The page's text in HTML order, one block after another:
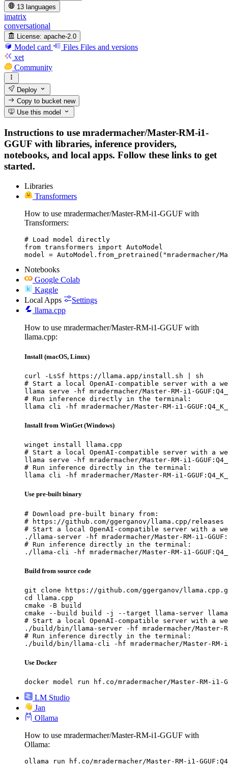
13 languages
imatrix
conversational
License: apache-2.0
Model card Files Files and versions
xet
Community
Deploy
Copy to bucketnew
Use this model
Instructions to use mradermacher/Master-RM-i1-
GGUF with libraries, inference providers,
notebooks, and local apps. Follow these links to get
started.
Libraries
Transformers
How to use mradermacher/Master-RM-i1-GGUF with
Transformers:
# Load model directly
from transformers import AutoModel
model = AutoModel.from_pretrained("mradermacher/
Notebooks
Google Colab
Kaggle
Local Apps
Settings
llama.cpp
How to use mradermacher/Master-RM-i1-GGUF with
llama.cpp:
Install (macOS, Linux)
curl -LsSf https://llama.app/install.sh | sh
# Start a local OpenAI-compatible server with a
llama serve -hf mradermacher/Master-RM-i1-
# Run inference directly in the terminal:
llama cli -hf mradermacher/Master-RM-i1-
Install from WinGet (Windows)
winget install llama.cpp
# Start a local OpenAI-compatible server with a
llama serve -hf mradermacher/Master-RM-i1-
# Run inference directly in the terminal:
llama cli -hf mradermacher/Master-RM-i1-
Use pre-built binary
# Download pre-built binary from:
# https://github.com/ggerganov/llama.cpp/releases
# Start a local OpenAI-compatible server with a
./llama-server -hf mradermacher/Master-RM-i1-
# Run inference directly in the terminal:
./llama-cli -hf mradermacher/Master-RM-i1-
Build from source code
git clone https://github.com/ggerganov/
cd llama.cpp
cmake -B build
cmake --build build -j --target llama-server
# Start a local OpenAI-compatible server with a
./build/bin/llama-server -hf mradermacher/Master-RM-
# Run inference directly in the terminal:
./build/bin/llama-cli -hf mradermacher/Master-RM-i1-
Use Docker
docker model run hf.co/mradermacher/Master-RM-i1-
LM Studio
Jan
Ollama
How to use mradermacher/Master-RM-i1-GGUF with
Ollama:
ollama run hf.co/mradermacher/Master-RM-i1-